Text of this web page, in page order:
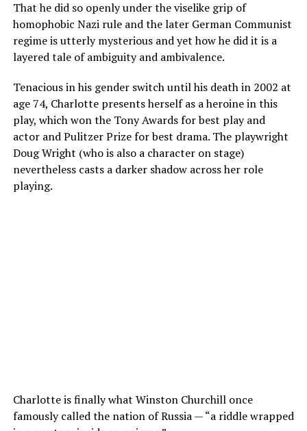
That he did so openly under the viselike grip of
homophobic Nazi rule and the later German Communist
regime is utterly mysterious and yet how he did it is a
layered tale of ambiguity and ambivalence.
Tenacious in his gender switch until his death in 2002 at
age 74, Charlotte presents herself as a heroine in this
play, which won the Tony Awards for best play and
actor and Pulitzer Prize for best drama. The playwright
Doug Wright (who is also a character on stage)
nevertheless casts a darker shadow across her role
playing.
Charlotte is finally what Winston Churchill once
famously called the nation of Russia — “a riddle wrapped